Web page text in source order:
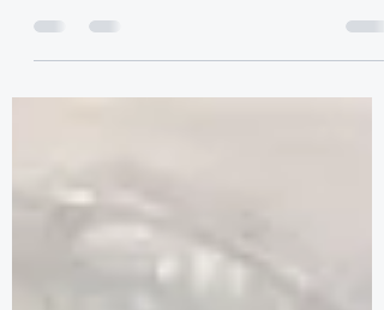
the Master in Urban
Management in the
scholarship for the Master in Urban
Management in the Wits University -
School of Architecture and Planning.